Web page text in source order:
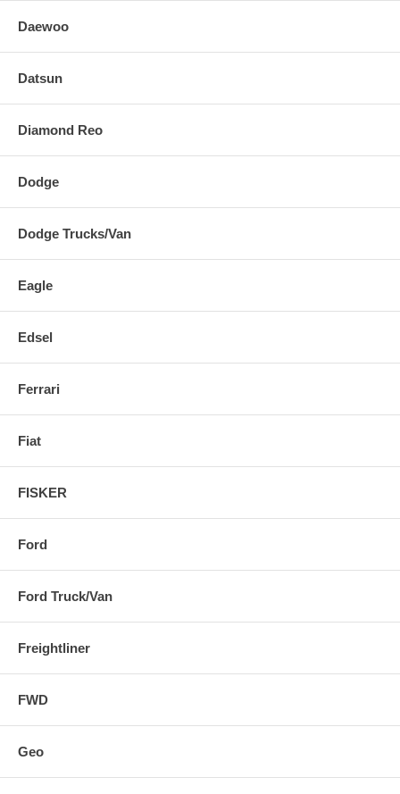
Daewoo
Datsun
Diamond Reo
Dodge
Dodge Trucks/Van
Eagle
Edsel
Ferrari
Fiat
FISKER
Ford
Ford Truck/Van
Freightliner
FWD
Geo